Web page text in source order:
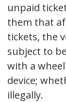
unpaid
them that
tickets, the
subject to
with a
device;
illegally.